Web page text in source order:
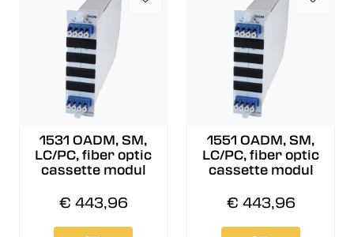
1531 OADM, SM,
LC/PC, fiber optic
cassette modul
€ 443,96
1551 OADM, SM,
LC/PC, fiber optic
cassette modul
€ 443,96